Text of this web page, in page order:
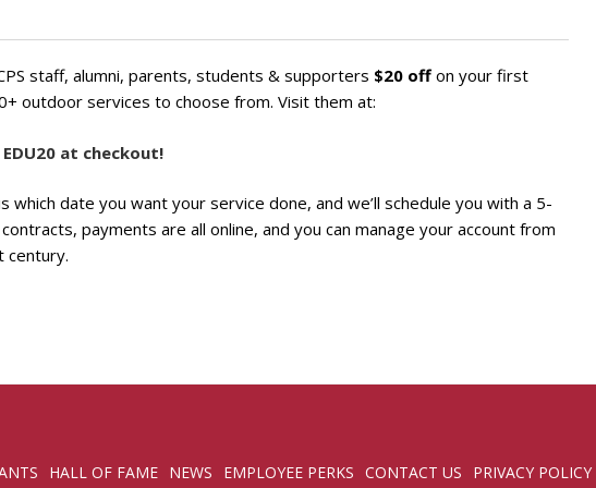
staff, alumni, parents, students & supporters $20 off on your first
outdoor services to choose from. Visit them at:
at checkout!
which date you want your service done, and we’ll schedule you with a 5-
payments are all online, and you can manage your account from
century.
HALL OF FAME NEWS EMPLOYEE PERKS CONTACT US PRIVACY POLICY